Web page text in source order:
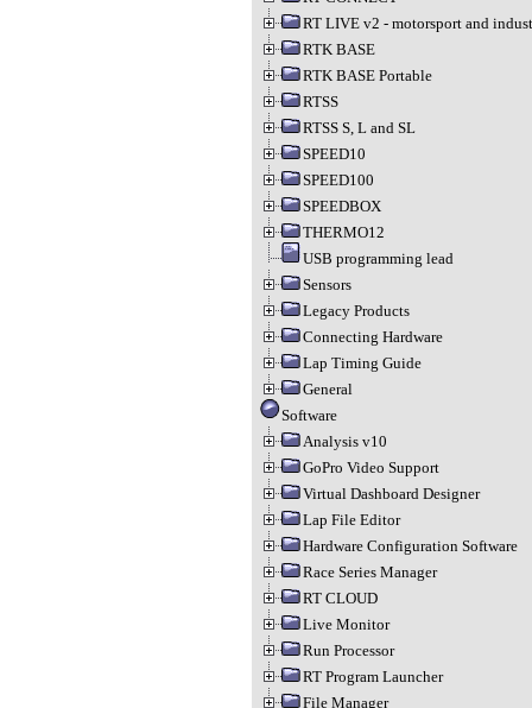
RT LIVE v2 - motorsport and
RTK BASE
RTK BASE Portable
RTSS
RTSS S, L and SL
SPEED10
SPEED100
SPEEDBOX
THERMO12
USB programming lead
Sensors
Legacy Products
Connecting Hardware
Lap Timing Guide
General
Software
Analysis v10
GoPro Video Support
Virtual Dashboard Designer
Lap File Editor
Hardware Configuration Software
Race Series Manager
RT CLOUD
Live Monitor
Run Processor
RT Program Launcher
File Manager